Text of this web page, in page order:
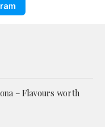
– Flavours worth